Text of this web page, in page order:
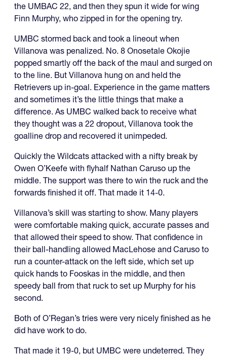
the UMBAC 22, and then they spun it wide for wing
Finn Murphy, who zipped in for the opening try.
UMBC stormed back and took a lineout when
Villanova was penalized. No. 8 Onosetale Okojie
popped smartly off the back of the maul and surged on
to the line. But Villanova hung on and held the
Retrievers up in-goal. Experience in the game matters
and sometimes it’s the little things that make a
difference. As UMBC walked back to receive what
they thought was a 22 dropout, Villanova took the
goalline drop and recovered it unimpeded.
Quickly the Wildcats attacked with a nifty break by
Owen O’Keefe with flyhalf Nathan Caruso up the
middle. The support was there to win the ruck and the
forwards finished it off. That made it 14-0.
Villanova’s skill was starting to show. Many players
were comfortable making quick, accurate passes and
that allowed their speed to show. That confidence in
their ball-handling allowed MacLehose and Caruso to
run a counter-attack on the left side, which set up
quick hands to Fooskas in the middle, and then
speedy ball from that ruck to set up Murphy for his
second.
Both of O’Regan’s tries were very nicely finished as he
did have work to do.
That made it 19-0, but UMBC were undeterred. They